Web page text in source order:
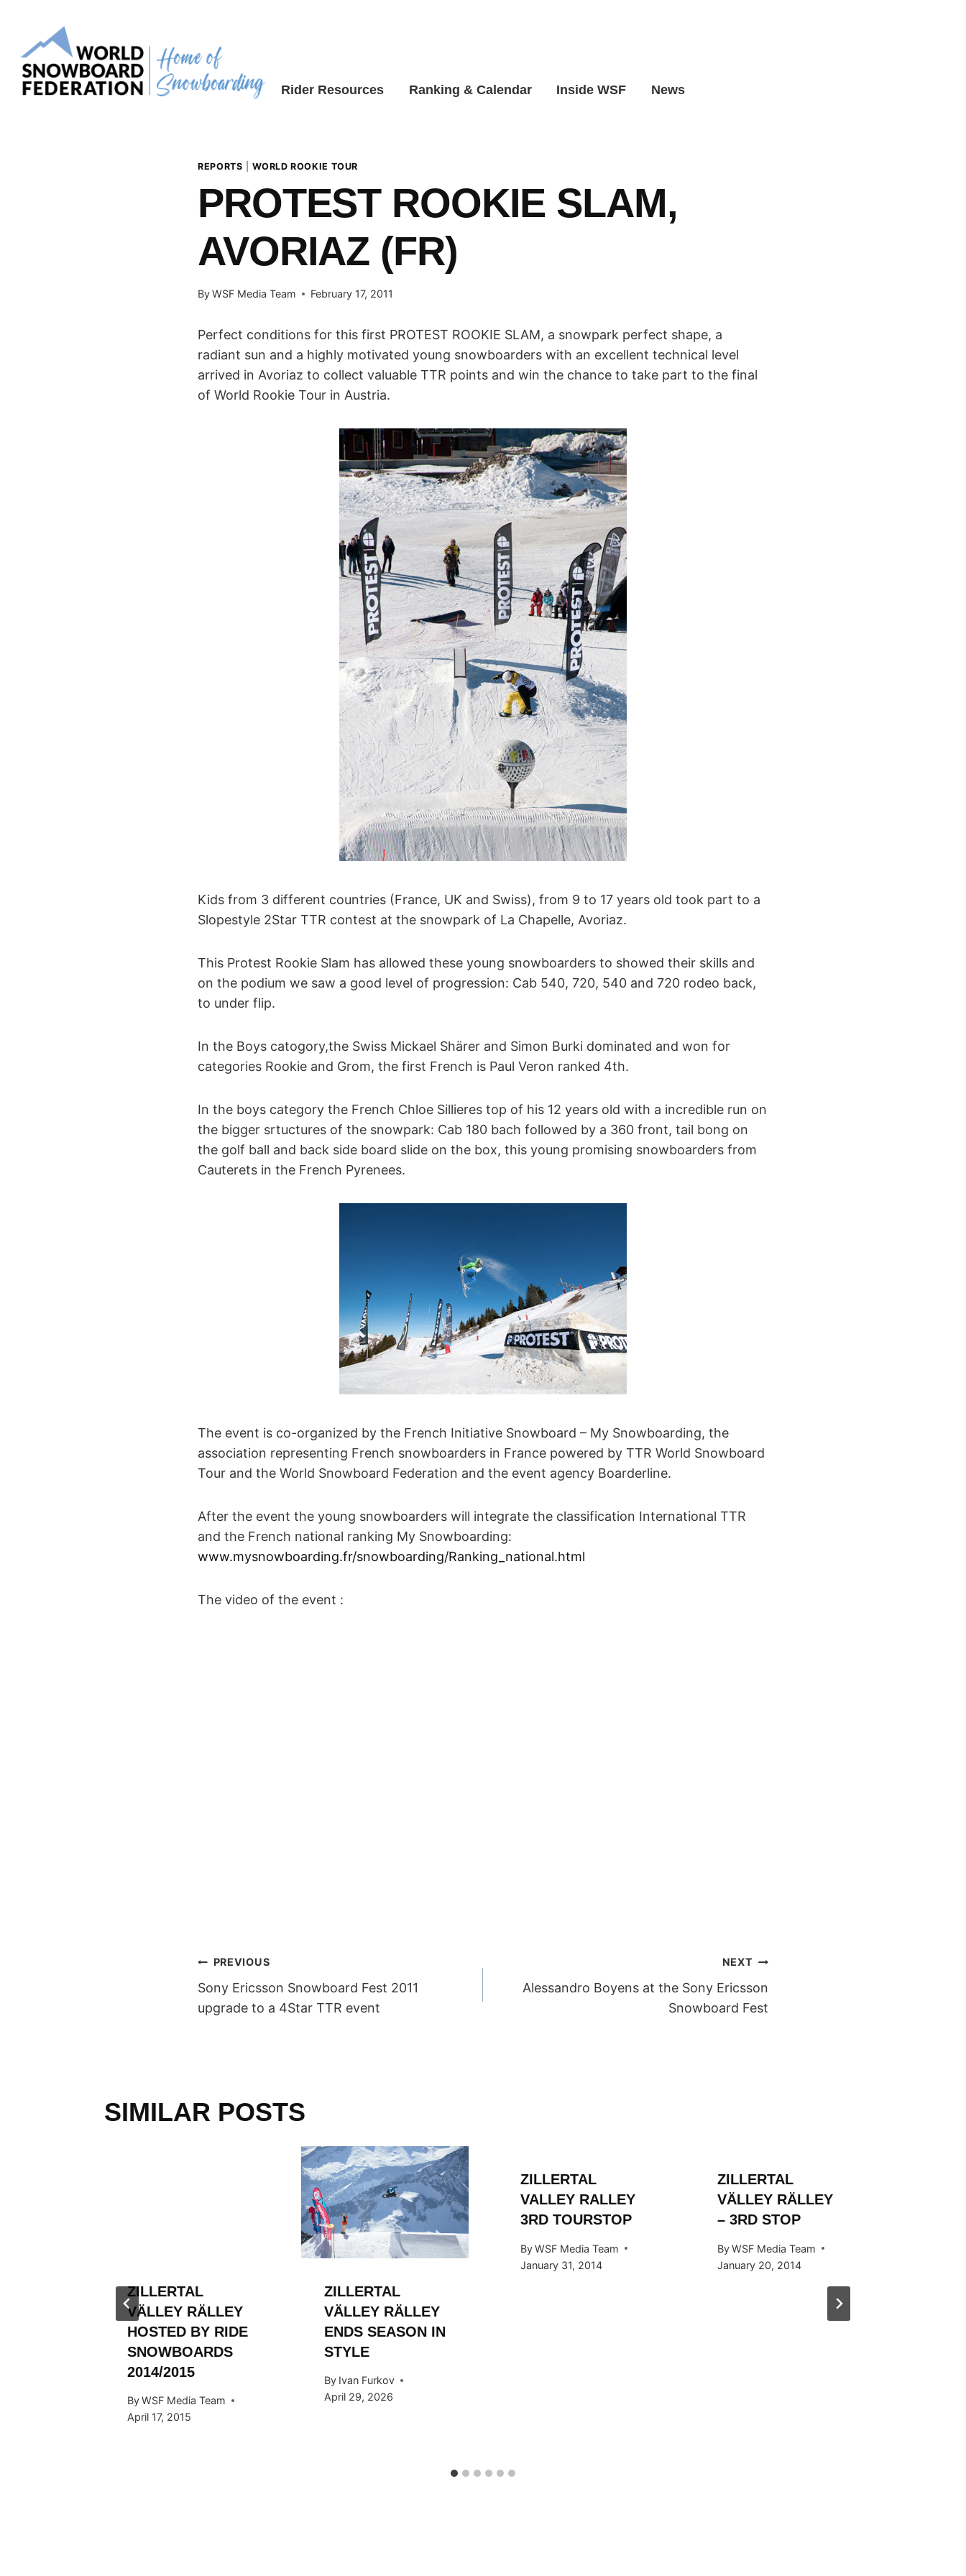
content
Rider Resources Ranking & Calendar Inside WSF News
REPORTS |WORLD ROOKIE TOUR
PROTEST ROOKIE SLAM,
AVORIAZ (FR)
ByWSF Media Team February 17, 2011
Perfect conditions for this first PROTEST ROOKIE SLAM, a snowpark perfect shape, a
radiant sun and a highly motivated young snowboarders with an excellent technical level
arrived in Avoriaz to collect valuable TTR points and win the chance to take part to the final
of World Rookie Tour in Austria.
Kids from 3 different countries (France, UK and Swiss), from 9 to 17 years old took part to a
Slopestyle 2Star TTR contest at the snowpark of La Chapelle, Avoriaz.
This Protest Rookie Slam has allowed these young snowboarders to showed their skills and
on the podium we saw a good level of progression: Cab 540, 720, 540 and 720 rodeo back,
to under flip.
In the Boys catogory,the Swiss Mickael Shärer and Simon Burki dominated and won for
categories Rookie and Grom, the first French is Paul Veron ranked 4th.
In the boys category the French Chloe Sillieres top of his 12 years old with a incredible run on
the bigger srtuctures of the snowpark: Cab 180 bach followed by a 360 front, tail bong on
the golf ball and back side board slide on the box, this young promising snowboarders from
Cauterets in the French Pyrenees.
The event is co-organized by the French Initiative Snowboard – My Snowboarding, the
association representing French snowboarders in France powered by TTR World Snowboard
Tour and the World Snowboard Federation and the event agency Boarderline.
After the event the young snowboarders will integrate the classification International TTR
and the French national ranking My Snowboarding:
www.mysnowboarding.fr/snowboarding/Ranking_national.html
The video of the event :
POST
NAVIGATION
PREVIOUS
Sony Ericsson Snowboard Fest 2011
upgrade to a 4Star TTR event
NEXT
Alessandro Boyens at the Sony Ericsson
Snowboard Fest
SIMILAR POSTS
ZILLERTAL
VÄLLEY RÄLLEY
HOSTED BY RIDE
SNOWBOARDS
2014/2015
ByWSF Media Team
April 17, 2015
ZILLERTAL
VÄLLEY RÄLLEY
ENDS SEASON IN
STYLE
By Ivan Furkov
April 29, 2026
ZILLERTAL
VALLEY RALLEY
3RD TOURSTOP
ByWSF Media Team
January 31, 2014
ZILLERTAL
VÄLLEY RÄLLEY
– 3RD STOP
By WSF Media Team
January 20, 2014